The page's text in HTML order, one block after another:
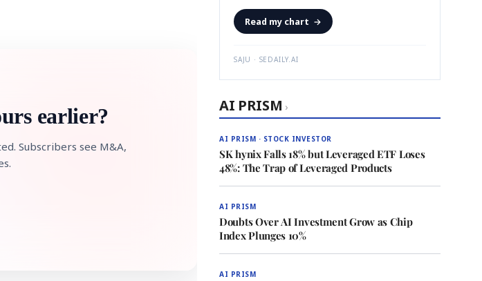
earlier?
Subscribers see M&A,
Read my chart →
SAJU · SEDAILY.AI
AI PRISM ›
AI PRISM · STOCK INVESTOR
SK hynix Falls 18% but Leveraged ETF Loses
48%: The Trap of Leveraged Products
AI PRISM
Doubts Over AI Investment Grow as Chip
Index Plunges 10%
AI PRISM